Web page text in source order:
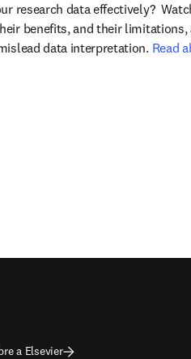
research data effectively?
benefits, and their limitations,
data interpretation. Read
a Elsevier